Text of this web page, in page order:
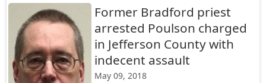
Former Bradford priest
arrested Poulson charged
in Jefferson County with
indecent assault
May 09, 2018